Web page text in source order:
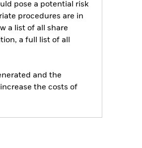
pose a potential risk
procedures are in
a list of all share
a full list of all
and the
the costs of